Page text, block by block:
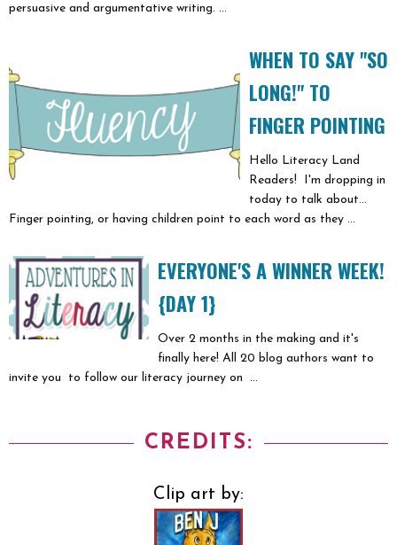
persuasive and argumentative writing. ...
WHEN TO SAY "SO
LONG!" TO
FINGER POINTING
Hello Literacy Land
Readers! I'm dropping in
today to talk about...
Finger pointing, or having children point to each word as they ...
EVERYONE'S A WINNER WEEK!
{DAY 1}
Over 2 months in the making and it's
finally here! All 20 blog authors want to
invite you to follow our literacy journey on ...
CREDITS:
Clip art by: